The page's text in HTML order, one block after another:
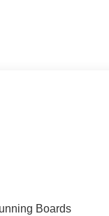
Boards